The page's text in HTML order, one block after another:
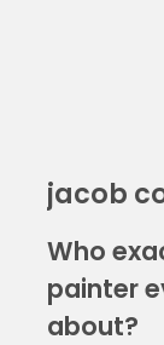
jacob
Who
painter
about?